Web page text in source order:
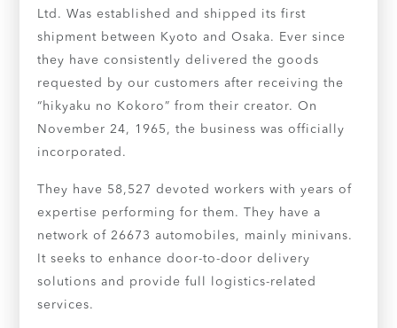
Ltd. Was established and shipped its first
shipment between Kyoto and Osaka. Ever since
they have consistently delivered the goods
requested by our customers after receiving the
“hikyaku no Kokoro” from their creator. On
November 24, 1965, the business was officially
incorporated.
They have 58,527 devoted workers with years of
expertise performing for them. They have a
network of 26673 automobiles, mainly minivans.
It seeks to enhance door-to-door delivery
solutions and provide full logistics-related
services.